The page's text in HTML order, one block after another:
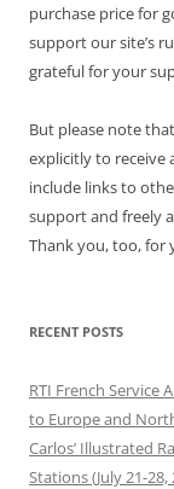
purchase price for
support our site’s
grateful for your
But please note
explicitly to receive
include links to
support and freely
Thank you, too, for
RECENT POSTS
RTI French Service
to Europe and
Carlos’ Illustrated
Stations (July 21-28,